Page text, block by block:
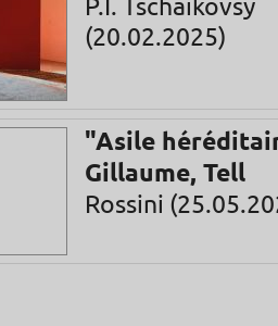
P.I. Tschaikovsy
(20.02.2025)
"Asile
Gillaume, Tell
Rossini